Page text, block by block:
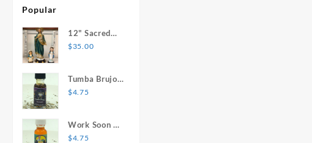
Popular
12" Sacred
Heart of
$35.00
Tumba Brujos
1 oz. Spiritual
$4.75
Work Soon 1
oz. Spiritual
$4.75